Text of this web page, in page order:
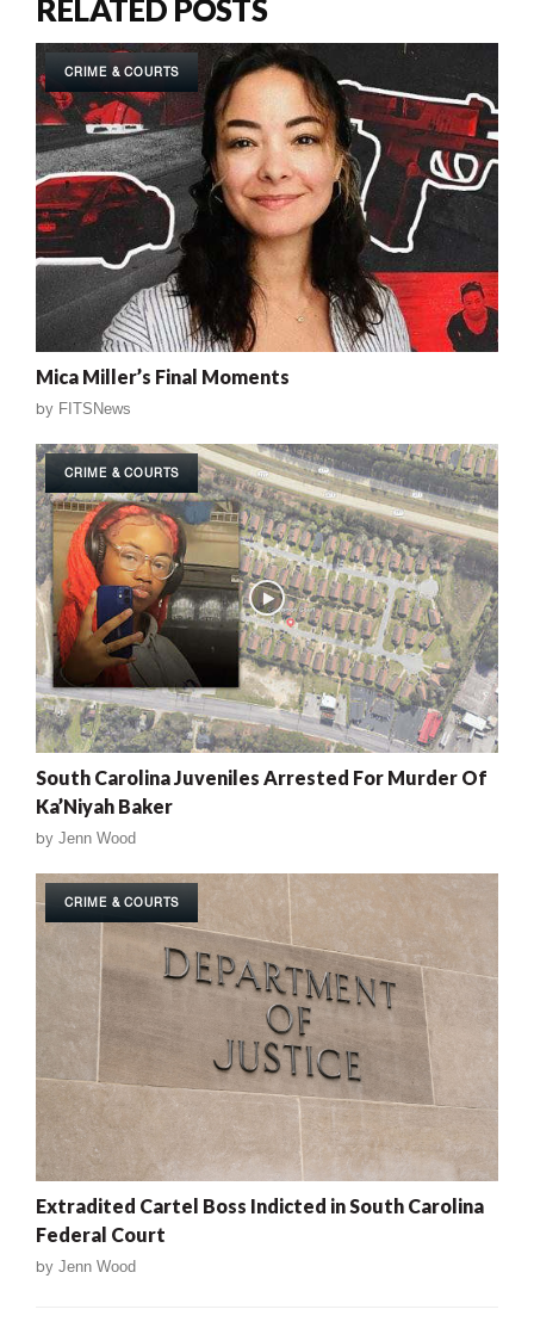
RELATED POSTS
CRIME & COURTS
Mica Miller’s Final Moments
by FITSNews
CRIME & COURTS
South Carolina Juveniles Arrested For Murder Of
Ka’Niyah Baker
by Jenn Wood
CRIME & COURTS
Extradited Cartel Boss Indicted in South Carolina
Federal Court
by Jenn Wood